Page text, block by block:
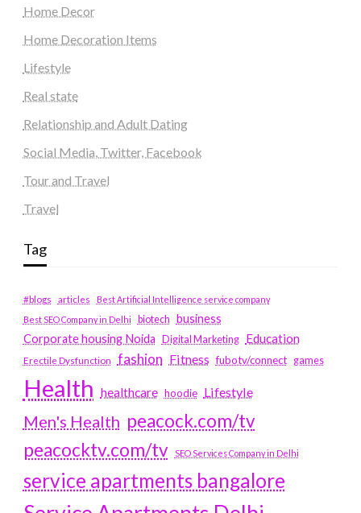
Home Decor
Home Decoration Items
Lifestyle
Real state
Relationship and Adult Dating
Social Media, Twitter, Facebook
Tour and Travel
Travel
Tag
#blogs articles
Best Artificial Intelligence service company
Best SEO Company in Delhi
biotech business
Corporate housing Noida
Digital Marketing Education
Erectile Dysfunction fashion Fitness fubotv/connect games
Health healthcare hoodie Lifestyle
Men's Health peacock.com/tv
peacocktv.com/tv
SEO Services Company in Delhi
service apartments bangalore